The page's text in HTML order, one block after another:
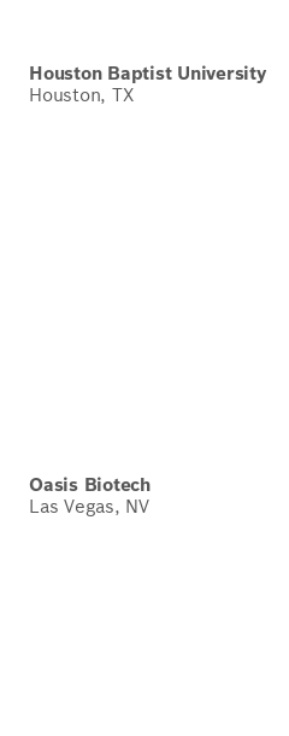
Houston Baptist University
Houston, TX
Oasis Biotech
Las Vegas, NV